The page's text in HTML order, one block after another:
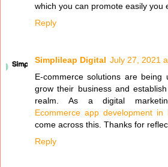
which you can promote easily you
Reply
Simplileap Digital July 27, 2021
E-commerce solutions are being
grow their business and
realm. As a digital
Ecommerce app development in
come across this. Thanks for
Reply